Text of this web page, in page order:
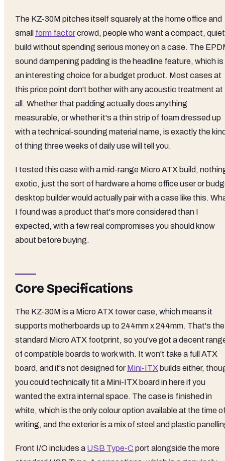
The KZ-30M pitches itself squarely at the home office and
small form factorcrowd, people who want a compact, quiet
build without spending serious money on a case. The
sound dampening padding is the headline feature, which is
an interesting choice for a budget product. Most cases at
this price point don't bother with any acoustic treatment at
all. Whether that padding actually does anything
measurable, or whether it's a thin strip of foam dressed up
with a technical-sounding material name, is exactly the
of thing three weeks of daily use will tell you.
I tested this case with a mid-range Micro ATX build,
exotic, just the sort of hardware a home office user or
desktop builder would actually pair with a case like this.
I found was a product that's more considered than I
expected, with a few real compromises you should know
about before buying.
Core Specifications
The KZ-30M is a Micro ATX tower case, which means it
supports motherboards up to 244mm x 244mm. That's the
standard Micro ATX footprint, so you've got a decent
of compatible boards to work with. It won't take a full ATX
board, and it's not designed for Mini-ITX builds either,
you could technically fit a Mini-ITX board in here if you
wanted the extra internal space. The case is finished in
white, which is the only colour option available at the time
writing, and the exterior is a mix of steel and plastic
Front I/O includes a USB Type-C port alongside the more